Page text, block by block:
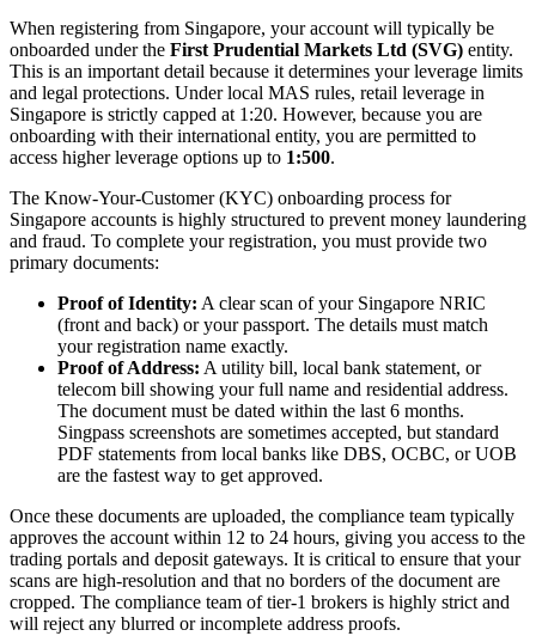
When registering from Singapore, your account will typically be
onboarded under the First Prudential Markets Ltd (SVG) entity.
This is an important detail because it determines your leverage limits
and legal protections. Under local MAS rules, retail leverage in
Singapore is strictly capped at 1:20. However, because you are
onboarding with their international entity, you are permitted to
access higher leverage options up to 1:500.
The Know-Your-Customer (KYC) onboarding process for
Singapore accounts is highly structured to prevent money laundering
and fraud. To complete your registration, you must provide two
primary documents:
Proof of Identity: A clear scan of your Singapore NRIC
(front and back) or your passport. The details must match
your registration name exactly.
Proof of Address: A utility bill, local bank statement, or
telecom bill showing your full name and residential address.
The document must be dated within the last 6 months.
Singpass screenshots are sometimes accepted, but standard
PDF statements from local banks like DBS, OCBC, or UOB
are the fastest way to get approved.
Once these documents are uploaded, the compliance team typically
approves the account within 12 to 24 hours, giving you access to the
trading portals and deposit gateways. It is critical to ensure that your
scans are high-resolution and that no borders of the document are
cropped. The compliance team of tier-1 brokers is highly strict and
will reject any blurred or incomplete address proofs.